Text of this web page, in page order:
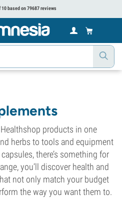
10 based on 79687 reviews
products in one
herbs to tools and equipment
there’s something for
you’ll discover health and
not only match your budget
the way you want them to.